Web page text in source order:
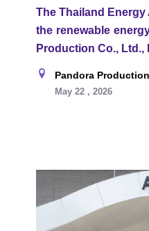
The Thailand Energy
the renewable
Production Co.,
Pandora
May 22 , 2026